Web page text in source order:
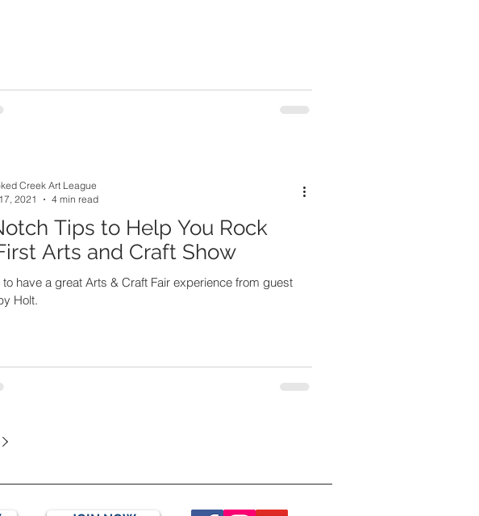
Tips to Help You Rock
Arts and Craft Show
to have a great Arts & Craft Fair experience from guest
Holt.
Creek Art League
2021
4 min read